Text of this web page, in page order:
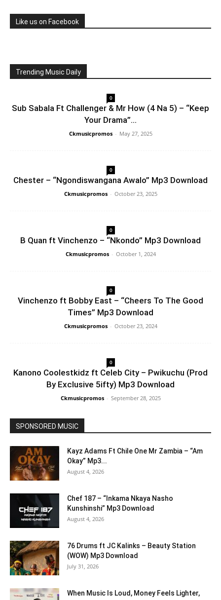
Like us on Facebook
Trending Music Daily
0
Sub Sabala Ft Challenger & Mr How (4 Na 5) – “Keep
Your Drama”...
Ckmusicpromos - May 27, 2025
0
Chester – “Ngondiswangana Awalo” Mp3 Download
Ckmusicpromos - October 23, 2025
0
B Quan ft Vinchenzo – “Nkondo” Mp3 Download
Ckmusicpromos - October 1, 2024
0
Vinchenzo ft Bobby East – “Cheers To The Good
Times” Mp3 Download
Ckmusicpromos - October 23, 2024
0
Kanono Coolestkidz ft Celeb City – Pwikuchu (Prod
By Exclusive 5ifty) Mp3 Download
Ckmusicpromos - September 28, 2025
SPONSORED MUSIC
Kayz Adams Ft Chile One Mr Zambia – “Am
Okay” Mp3...
August 4, 2026
Chef 187 – “Inkama Nkaya Nasho
Kunshinshi” Mp3 Download
August 4, 2026
76 Drums ft JC Kalinks – Beauty Station
(WOW) Mp3 Download
July 31, 2026
When Music Is Loud, Money Feels Lighter,